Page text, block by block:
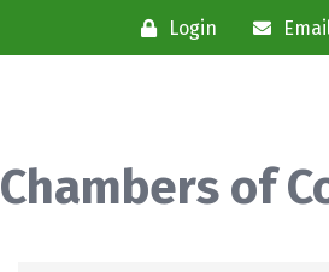
Login
Chambers of